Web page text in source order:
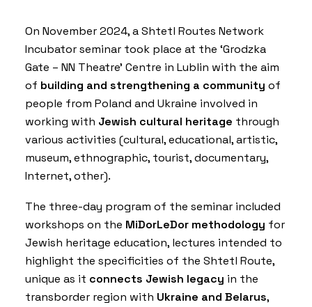
On November 2024, a Shtetl Routes Network
Incubator seminar took place at the ‘Grodzka
Gate – NN Theatre’ Centre in Lublin with the aim
of building and strengthening a community of
people from Poland and Ukraine involved in
working with Jewish cultural heritage through
various activities (cultural, educational, artistic,
museum, ethnographic, tourist, documentary,
Internet, other).
The three-day program of the seminar included
workshops on the MiDorLeDor methodology for
Jewish heritage education, lectures intended to
highlight the specificities of the Shtetl Route,
unique as it connects Jewish legacy in the
transborder region with Ukraine and Belarus,